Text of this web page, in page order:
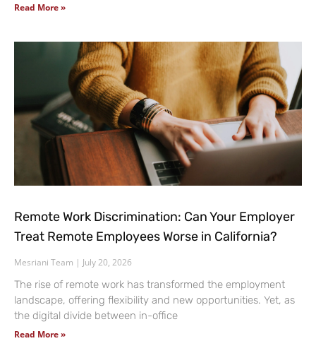
Read More »
Remote Work Discrimination: Can Your Employer
Treat Remote Employees Worse in California?
Mesriani Team July 20, 2026
The rise of remote work has transformed the employment
landscape, offering flexibility and new opportunities. Yet, as
the digital divide between in-office
Read More »